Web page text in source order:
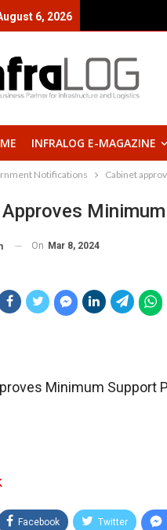
6, 2026
INFRALOG E-MAGAZINE
Notifications Cabinet
On Mar 8, 2024
Minimum Support
Facebook Twitter